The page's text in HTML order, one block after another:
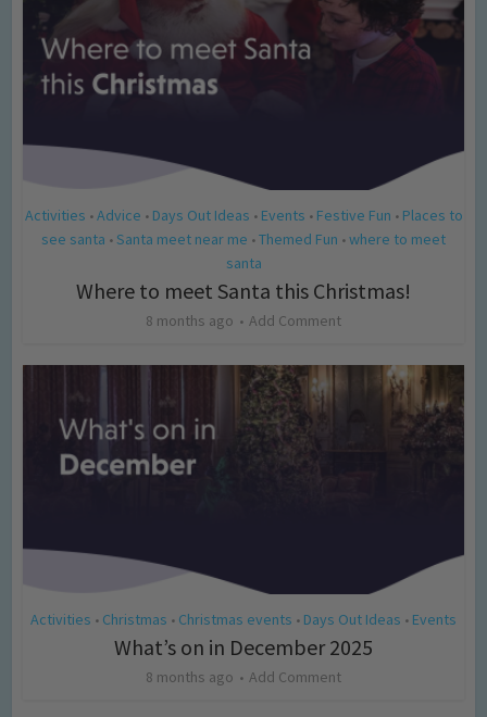
Activities • Advice • Days Out Ideas • Events • Festive Fun • Places to
see santa • Santa meet near me • Themed Fun • where to meet
santa
Where to meet Santa this Christmas!
8 months ago Add Comment
Activities • Christmas • Christmas events • Days Out Ideas • Events
What’s on in December 2025
8 months ago Add Comment